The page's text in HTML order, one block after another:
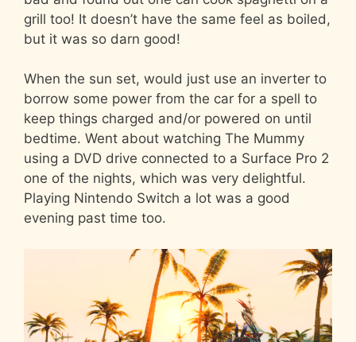
grill too! It doesn’t have the same feel as boiled,
but it was so darn good!
When the sun set, would just use an inverter to
borrow some power from the car for a spell to
keep things charged and/or powered on until
bedtime. Went about watching The Mummy
using a DVD drive connected to a Surface Pro 2
one of the nights, which was very delightful.
Playing Nintendo Switch a lot was a good
evening past time too.